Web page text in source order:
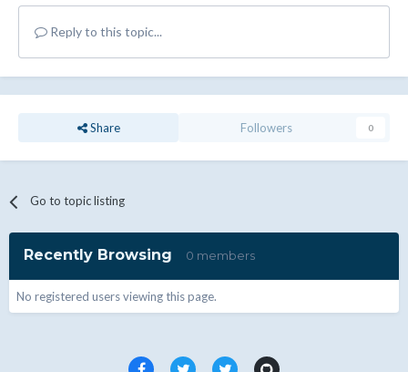
Reply to this topic...
Share Followers 0
Go to topic listing
Recently Browsing 0 members
No registered users viewing this page.